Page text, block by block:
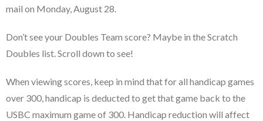
TOURNAMENT BROCHURES
ENTER ONLINE
YOUR PERSONAL CONFIRMATION/SCHEDULE HERE!
SUBSCRIBE TO NEWSLETTER
ABOUT US!
mail on Monday, August 28.
Don’t see your Doubles Team score? Maybe in the Scratch
Doubles list. Scroll down to see!
When viewing scores, keep in mind that for all handicap games
over 300, handicap is deducted to get that game back to the
USBC maximum game of 300. Handicap reduction will affect